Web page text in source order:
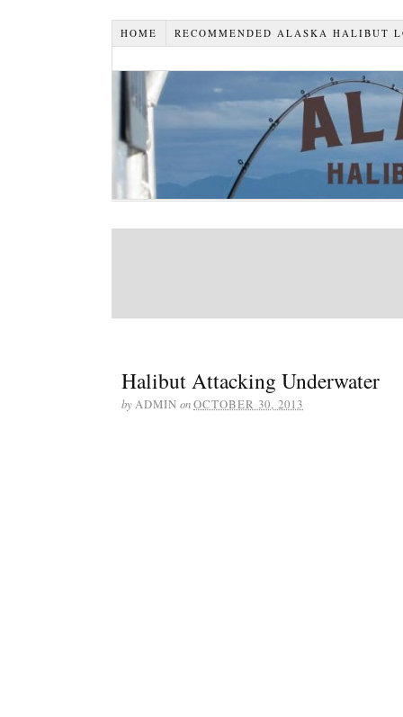
HOME RECOMMENDED ALASKA HALIBUT
Halibut Attacking Underwater
byADMIN onOCTOBER 30, 2013